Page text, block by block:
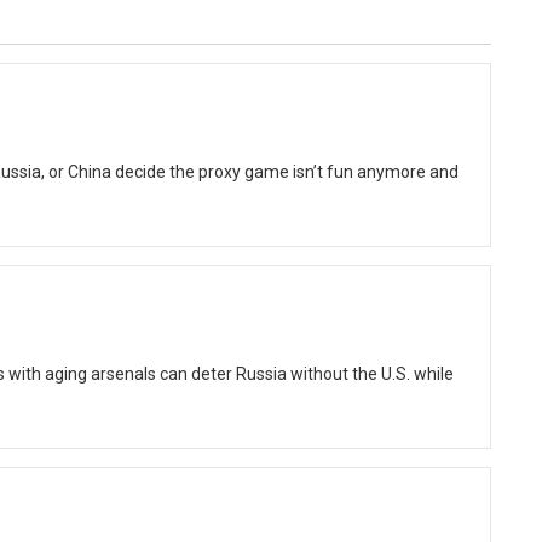
or China decide the proxy game isn’t fun anymore and
aging arsenals can deter Russia without the U.S. while